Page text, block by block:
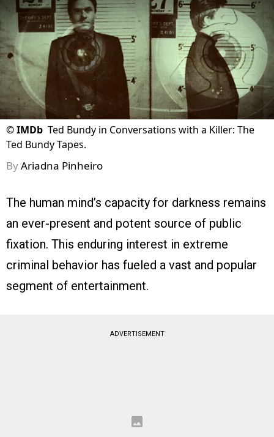
©IMDb Ted Bundy in Conversations with a Killer: The
Ted Bundy Tapes.
ByAriadna Pinheiro
The human mind’s capacity for darkness remains
an ever-present and potent source of public
fixation. This enduring interest in extreme
criminal behavior has fueled a vast and popular
segment of entertainment.
ADVERTISEMENT